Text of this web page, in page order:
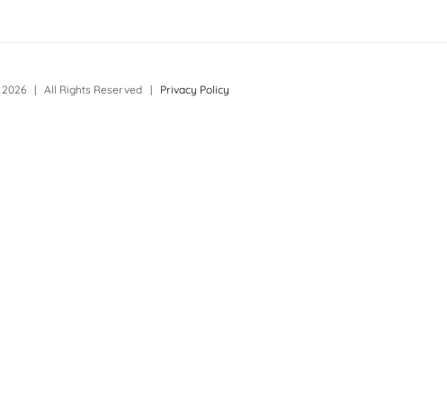
2026 | All Rights Reserved | Privacy Policy